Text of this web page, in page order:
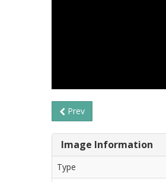
Prev
Image Information
Type